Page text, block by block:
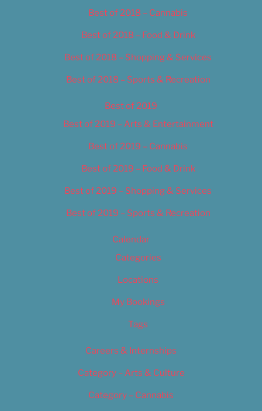
Best of 2018 – Cannabis
Best of 2018 – Food & Drink
Best of 2018 – Shopping & Services
Best of 2018 – Sports & Recreation
Best of 2019
Best of 2019 – Arts & Entertainment
Best of 2019 – Cannabis
Best of 2019 – Food & Drink
Best of 2019 – Shopping & Services
Best of 2019 – Sports & Recreation
Calendar
Categories
Locations
My Bookings
Tags
Careers & Internships
Category – Arts & Culture
Category – Cannabis